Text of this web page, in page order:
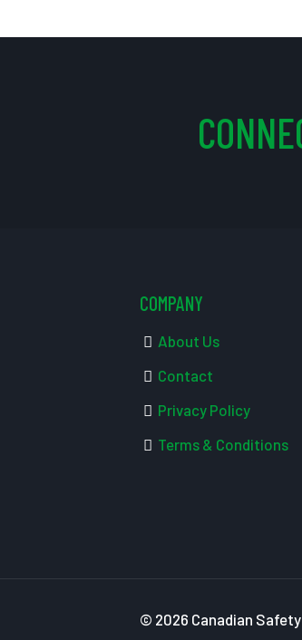
COMPANY
About Us
Contact
Privacy Policy
Terms & Conditions
© 2026 Canadian